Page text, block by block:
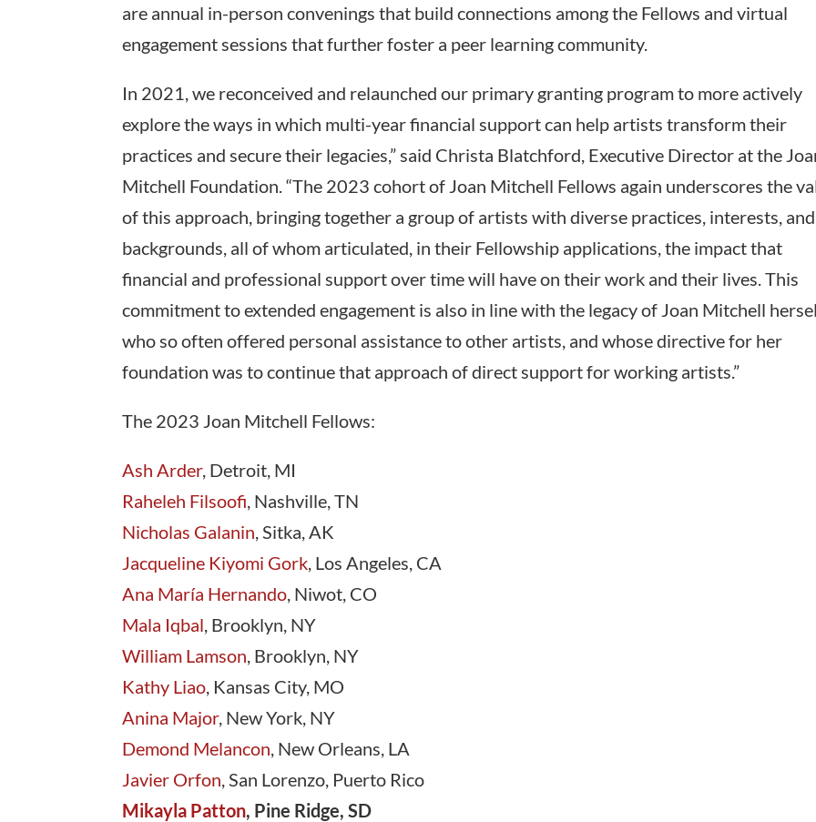
are annual in-person convenings that build connections among the Fellows and virtual
engagement sessions that further foster a peer learning community.
In 2021, we reconceived and relaunched our primary granting program to more actively
explore the ways in which multi-year financial support can help artists transform their
practices and secure their legacies,” said Christa Blatchford, Executive Director at the
Mitchell Foundation. “The 2023 cohort of Joan Mitchell Fellows again underscores the
of this approach, bringing together a group of artists with diverse practices, interests, and
backgrounds, all of whom articulated, in their Fellowship applications, the impact that
financial and professional support over time will have on their work and their lives. This
commitment to extended engagement is also in line with the legacy of Joan Mitchell
who so often offered personal assistance to other artists, and whose directive for her
foundation was to continue that approach of direct support for working artists.”
The 2023 Joan Mitchell Fellows:
Ash Arder, Detroit, MI
Raheleh Filsoofi , Nashville, TN
Nicholas Galanin , Sitka, AK
Jacqueline Kiyomi Gork , Los Angeles, CA
Ana María Hernando , Niwot, CO
Mala Iqbal , Brooklyn, NY
William Lamson , Brooklyn, NY
Kathy Liao , Kansas City, MO
Anina Major, New York, NY
Demond Melancon , New Orleans, LA
Javier Orfon , San Lorenzo, Puerto Rico
Mikayla Patton, Pine Ridge, SD